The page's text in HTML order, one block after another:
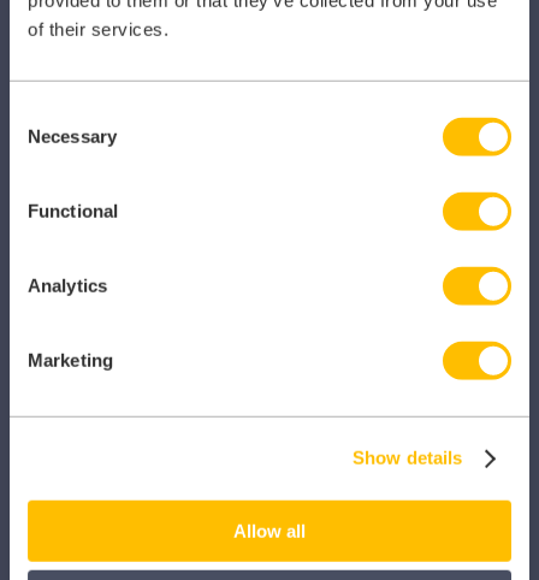
of their services.
Selection
Necessary
Functional
Analytics
Marketing
Show details
Allow all
Dental
Primary Care
Veterinary
Pharmacy